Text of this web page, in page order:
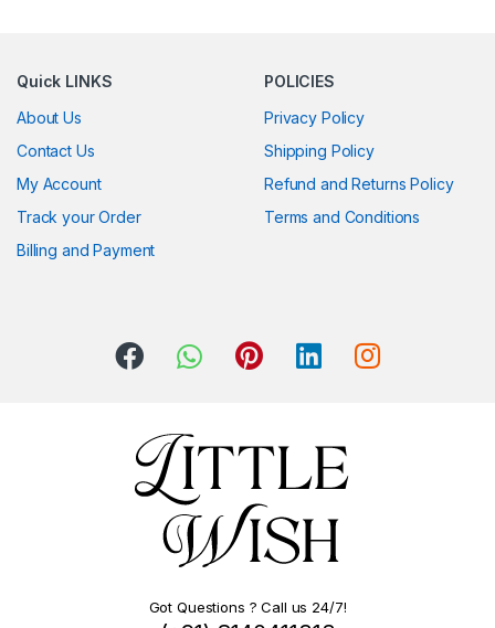
Quick LINKS
About Us
Contact Us
My Account
Track your Order
Billing and Payment
POLICIES
Privacy Policy
Shipping Policy
Refund and Returns Policy
Terms and Conditions
Got Questions ? Call us 24/7!